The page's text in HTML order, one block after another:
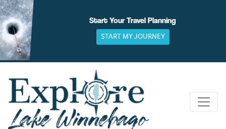
Skip
to
content
Start Your Travel Planning
START MY JOURNEY